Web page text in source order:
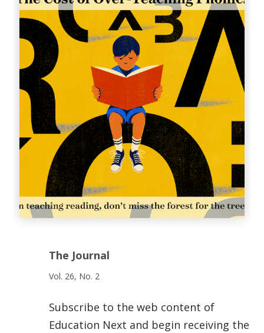
The Journal
Vol. 26, No. 2
Subscribe to the web content of
Education Next and begin receiving the